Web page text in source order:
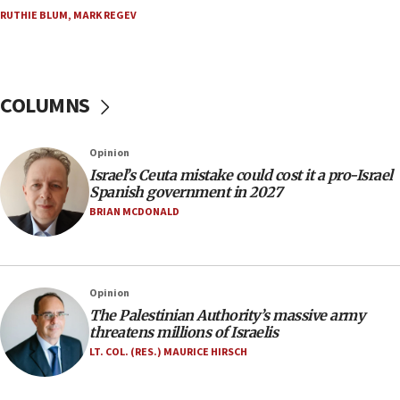
15:15
North Korea missile launch poses no immediate
15:14
Egyptian president tells Bahraini king he decries
Iranian attack on the country
12:41
12:35
IDF strikes Hezbollah sites after two soldiers
killed
12:17
RUTHIE BLUM, MARK REGEV
COLUMNS
Opinion
Israel’s Ceuta mistake could cost it a pro-Israel
Spanish government in 2027
BRIAN MCDONALD
Opinion
The Palestinian Authority’s massive army
threatens millions of Israelis
LT. COL. (RES.) MAURICE HIRSCH